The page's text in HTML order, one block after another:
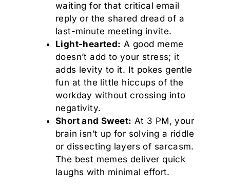
waiting for that critical email
reply or the shared dread of a
last-minute meeting invite.
Light-hearted: A good meme
doesn’t add to your stress; it
adds levity to it. It pokes gentle
fun at the little hiccups of the
workday without crossing into
negativity.
Short and Sweet: At 3 PM, your
brain isn’t up for solving a riddle
or dissecting layers of sarcasm.
The best memes deliver quick
laughs with minimal effort.